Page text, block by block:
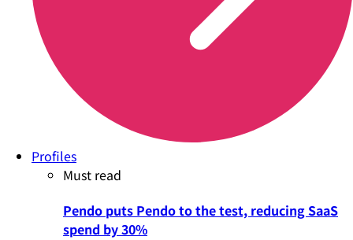
Profiles
Must read
Pendo puts Pendo to the test, reducing SaaS
spend by 30%